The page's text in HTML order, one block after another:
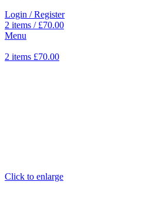
Login / Register
2 items / £70.00
Menu
2 items £70.00
Click to enlarge